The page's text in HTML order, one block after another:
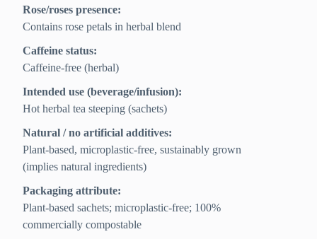
Rose/roses presence:
Contains rose petals in herbal blend
Caffeine status:
Caffeine-free (herbal)
Intended use (beverage/infusion):
Hot herbal tea steeping (sachets)
Natural / no artificial additives:
Plant-based, microplastic-free, sustainably grown
(implies natural ingredients)
Packaging attribute:
Plant-based sachets; microplastic-free; 100%
commercially compostable